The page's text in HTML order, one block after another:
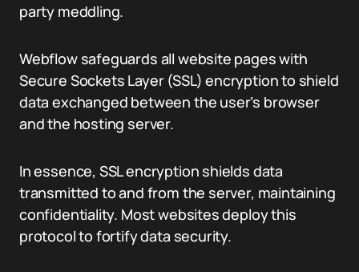
party meddling.
Webflow safeguards all website pages with
Secure Sockets Layer (SSL) encryption to shield
data exchanged between the user’s browser
and the hosting server.
In essence, SSL encryption shields data
transmitted to and from the server, maintaining
confidentiality. Most websites deploy this
protocol to fortify data security.